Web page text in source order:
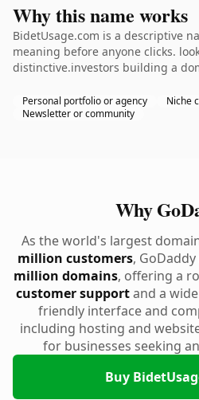
Why this name works
BidetUsage.com is a descriptive
meaning before anyone clicks.
distinctive.investors building a
Personal portfolio or agency
Niche
Newsletter or community
Why
As the world's largest
million customers,
million domains, offering a
customer supportand a
friendly interface and
including hosting and
for businesses seeking
Buy